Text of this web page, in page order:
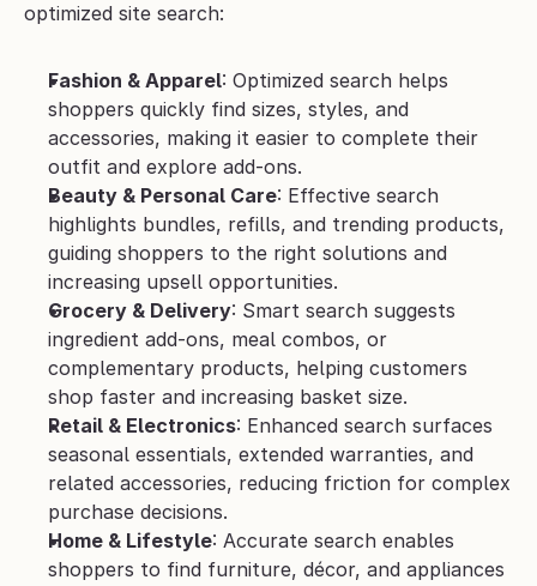
optimized site search:
Fashion & Apparel: Optimized search helps
shoppers quickly find sizes, styles, and
accessories, making it easier to complete their
outfit and explore add-ons.
Beauty & Personal Care: Effective search
highlights bundles, refills, and trending products,
guiding shoppers to the right solutions and
increasing upsell opportunities.
Grocery & Delivery: Smart search suggests
ingredient add-ons, meal combos, or
complementary products, helping customers
shop faster and increasing basket size.
Retail & Electronics: Enhanced search surfaces
seasonal essentials, extended warranties, and
related accessories, reducing friction for complex
purchase decisions.
Home & Lifestyle: Accurate search enables
shoppers to find furniture, décor, and appliances